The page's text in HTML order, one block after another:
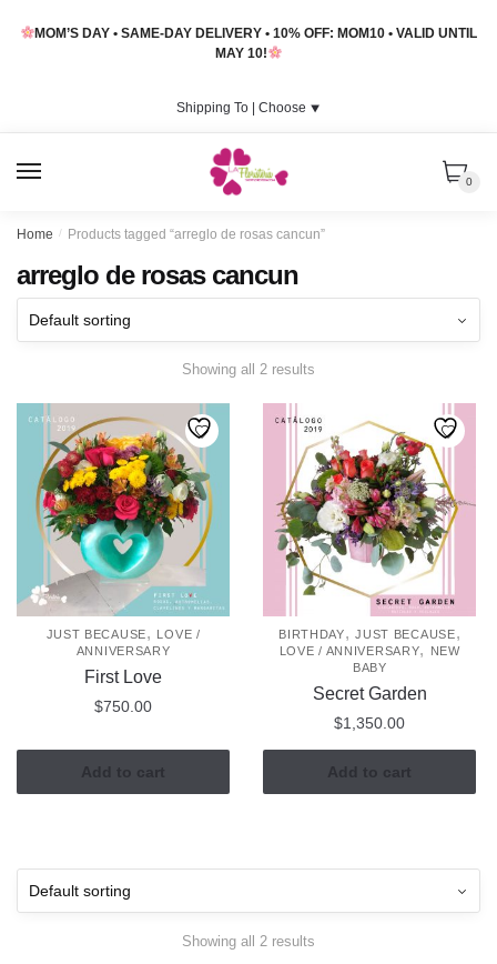
MOM’S DAY • SAME-DAY DELIVERY • 10% OFF: MOM10 • VALID UNTIL
MAY 10!
Shipping To | Choose ⯆
0
Home / Products tagged “arreglo de rosas cancun”
arreglo de rosas cancun
Showing all 2 results
JUST BECAUSE,
LOVE /
ANNIVERSARY
First Love
$750.00
Add to cart
BIRTHDAY,JUST BECAUSE,
LOVE / ANNIVERSARY,
NEW
BABY
Secret Garden
$1,350.00
Add to cart
Showing all 2 results